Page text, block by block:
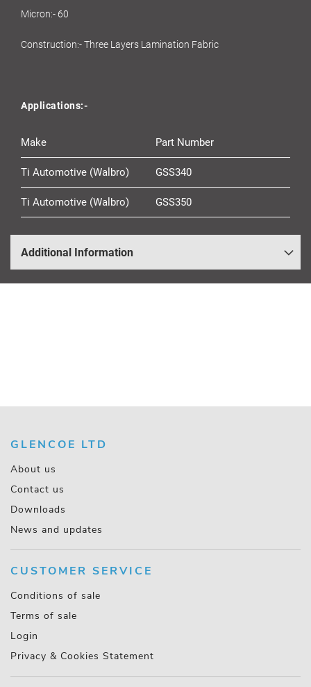
Micron:- 60
Construction:- Three Layers Lamination Fabric
Applications:-
Make Part Number
Ti Automotive (Walbro) GSS340
Ti Automotive (Walbro) GSS350
Additional Information
GLENCOE LTD
About us
Contact us
Downloads
News and updates
CUSTOMER SERVICE
Conditions of sale
Terms of sale
Login
Privacy & Cookies Statement